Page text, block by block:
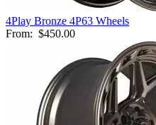
4Play Bronze 4P63 Wheels
From: $450.00